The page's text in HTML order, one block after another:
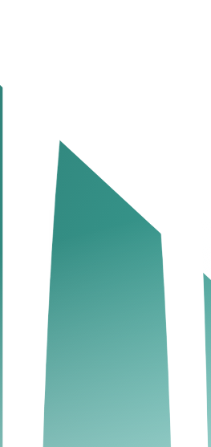
of penalties.